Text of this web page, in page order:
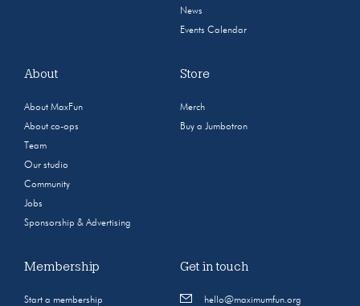
News
Events Calendar
About
About MaxFun
About co-ops
Team
Our studio
Community
Jobs
Sponsorship & Advertising
Store
Merch
Buy a Jumbotron
Membership
Start a membership
Get in touch
hello@maximumfun.org